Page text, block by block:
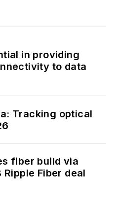
in providing
to data
Tracking optical
fiber build via
Ripple Fiber deal